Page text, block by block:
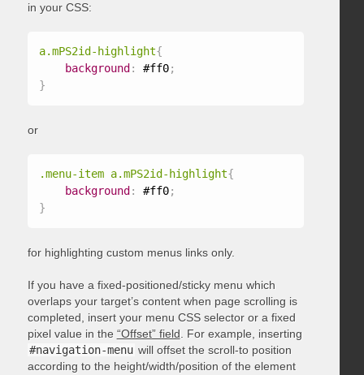
in your CSS:
a.mPS2id-highlight{
background : #ff0;
}
or
.menu-item a.mPS2id-highlight{
background : #ff0;
}
for highlighting custom menus links only.
If you have a fixed-positioned/sticky menu which
overlaps your target’s content when page scrolling is
completed, insert your menu CSS selector or a fixed
pixel value in the “Offset” field . For example, inserting
#navigation-menu will offset the scroll-to position
according to the height/width/position of the element